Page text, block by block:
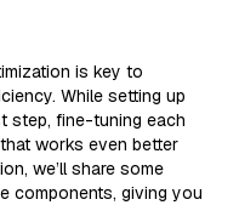
is key to
While setting up
step, fine-tuning each
works even better
we’ll share some
components, giving you